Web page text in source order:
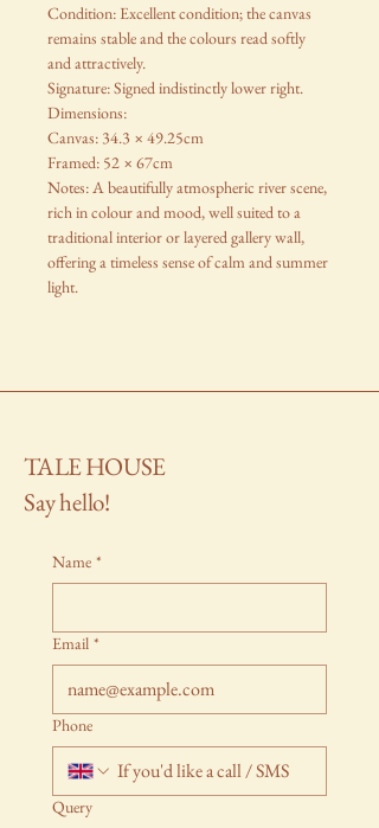
Condition: Excellent condition; the canvas
remains stable and the colours read softly
and attractively.
Signature: Signed indistinctly lower right.
Dimensions:
Canvas: 34.3 × 49.25cm
Framed: 52 × 67cm
Notes: A beautifully atmospheric river scene,
rich in colour and mood, well suited to a
traditional interior or layered gallery wall,
offering a timeless sense of calm and summer
light.
TALE HOUSE
Say hello!
Name *
Email *
Phone
Query